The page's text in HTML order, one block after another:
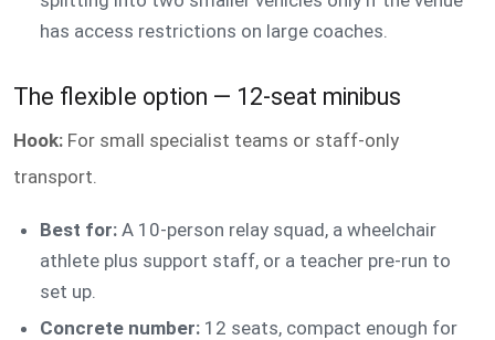
has access restrictions on large coaches.
The flexible option — 12-seat minibus
Hook: For small specialist teams or staff-only
transport.
Best for:A 10-person relay squad, a wheelchair
athlete plus support staff, or a teacher pre-run to
set up.
Concrete number:12 seats, compact enough for